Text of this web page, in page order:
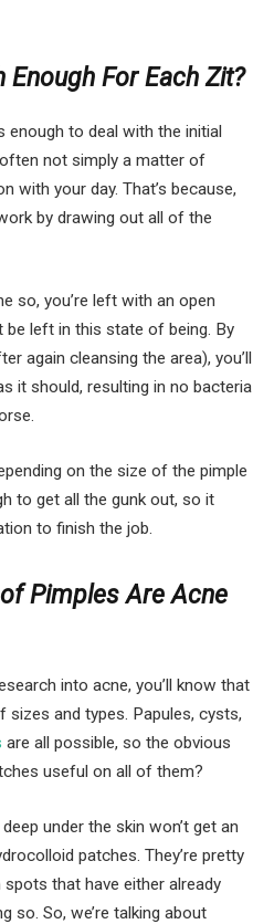
For Each Zit?
enough to deal with the initial
not simply a matter of
with your day. That’s because,
by drawing out all of the
so, you’re left with an open
left in this state of being. By
again cleansing the area), you’ll
it should, resulting in no bacteria
on the size of the pimple
to get all the gunk out, so it
to finish the job.
Pimples Are Acne
into acne, you’ll know that
sizes and types. Papules, cysts,
are all possible, so the obvious
useful on all of them?
under the skin won’t get an
patches. They’re pretty
that have either already
so. So, we’re talking about